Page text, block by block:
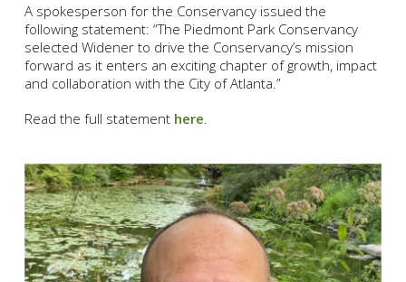
A spokesperson for the Conservancy issued the
following statement: “The Piedmont Park Conservancy
selected Widener to drive the Conservancy’s mission
forward as it enters an exciting chapter of growth, impact
and collaboration with the City of Atlanta.”
Read the full statement here.